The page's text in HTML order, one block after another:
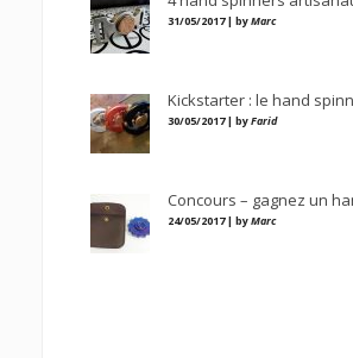
31/05/2017 | byMarc
Kickstarter : le hand
30/05/2017 | byFarid
Concours – gagnez un
24/05/2017 | byMarc